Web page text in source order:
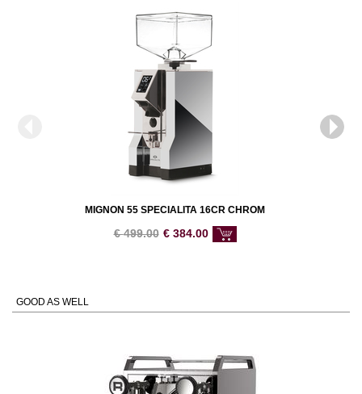
MIGNON 55 SPECIALITA 16CR CHROM
€499.00 € 384.00
GOOD AS WELL